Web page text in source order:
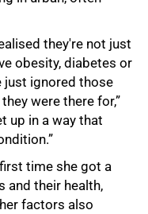
they're not just
obesity, diabetes or
just ignored those
were there for,”
up in a way that
time she got a
and their health,
factors also